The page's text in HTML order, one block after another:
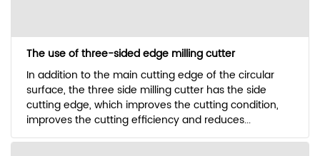
The use of three-sided edge milling cutter
In addition to the main cutting edge of the circular
surface, the three side milling cutter has the side
cutting edge, which improves the cutting condition,
improves the cutting efficiency and reduces...